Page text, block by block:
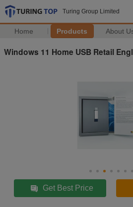
Turing Group Limited
Home Products About
Windows 11 Home USB Retail
Get Best Price